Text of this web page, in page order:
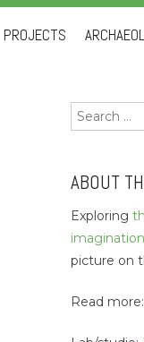
PROJECTS
Search
for:
ABOUT
Exploring
imagination
picture on
Read more: